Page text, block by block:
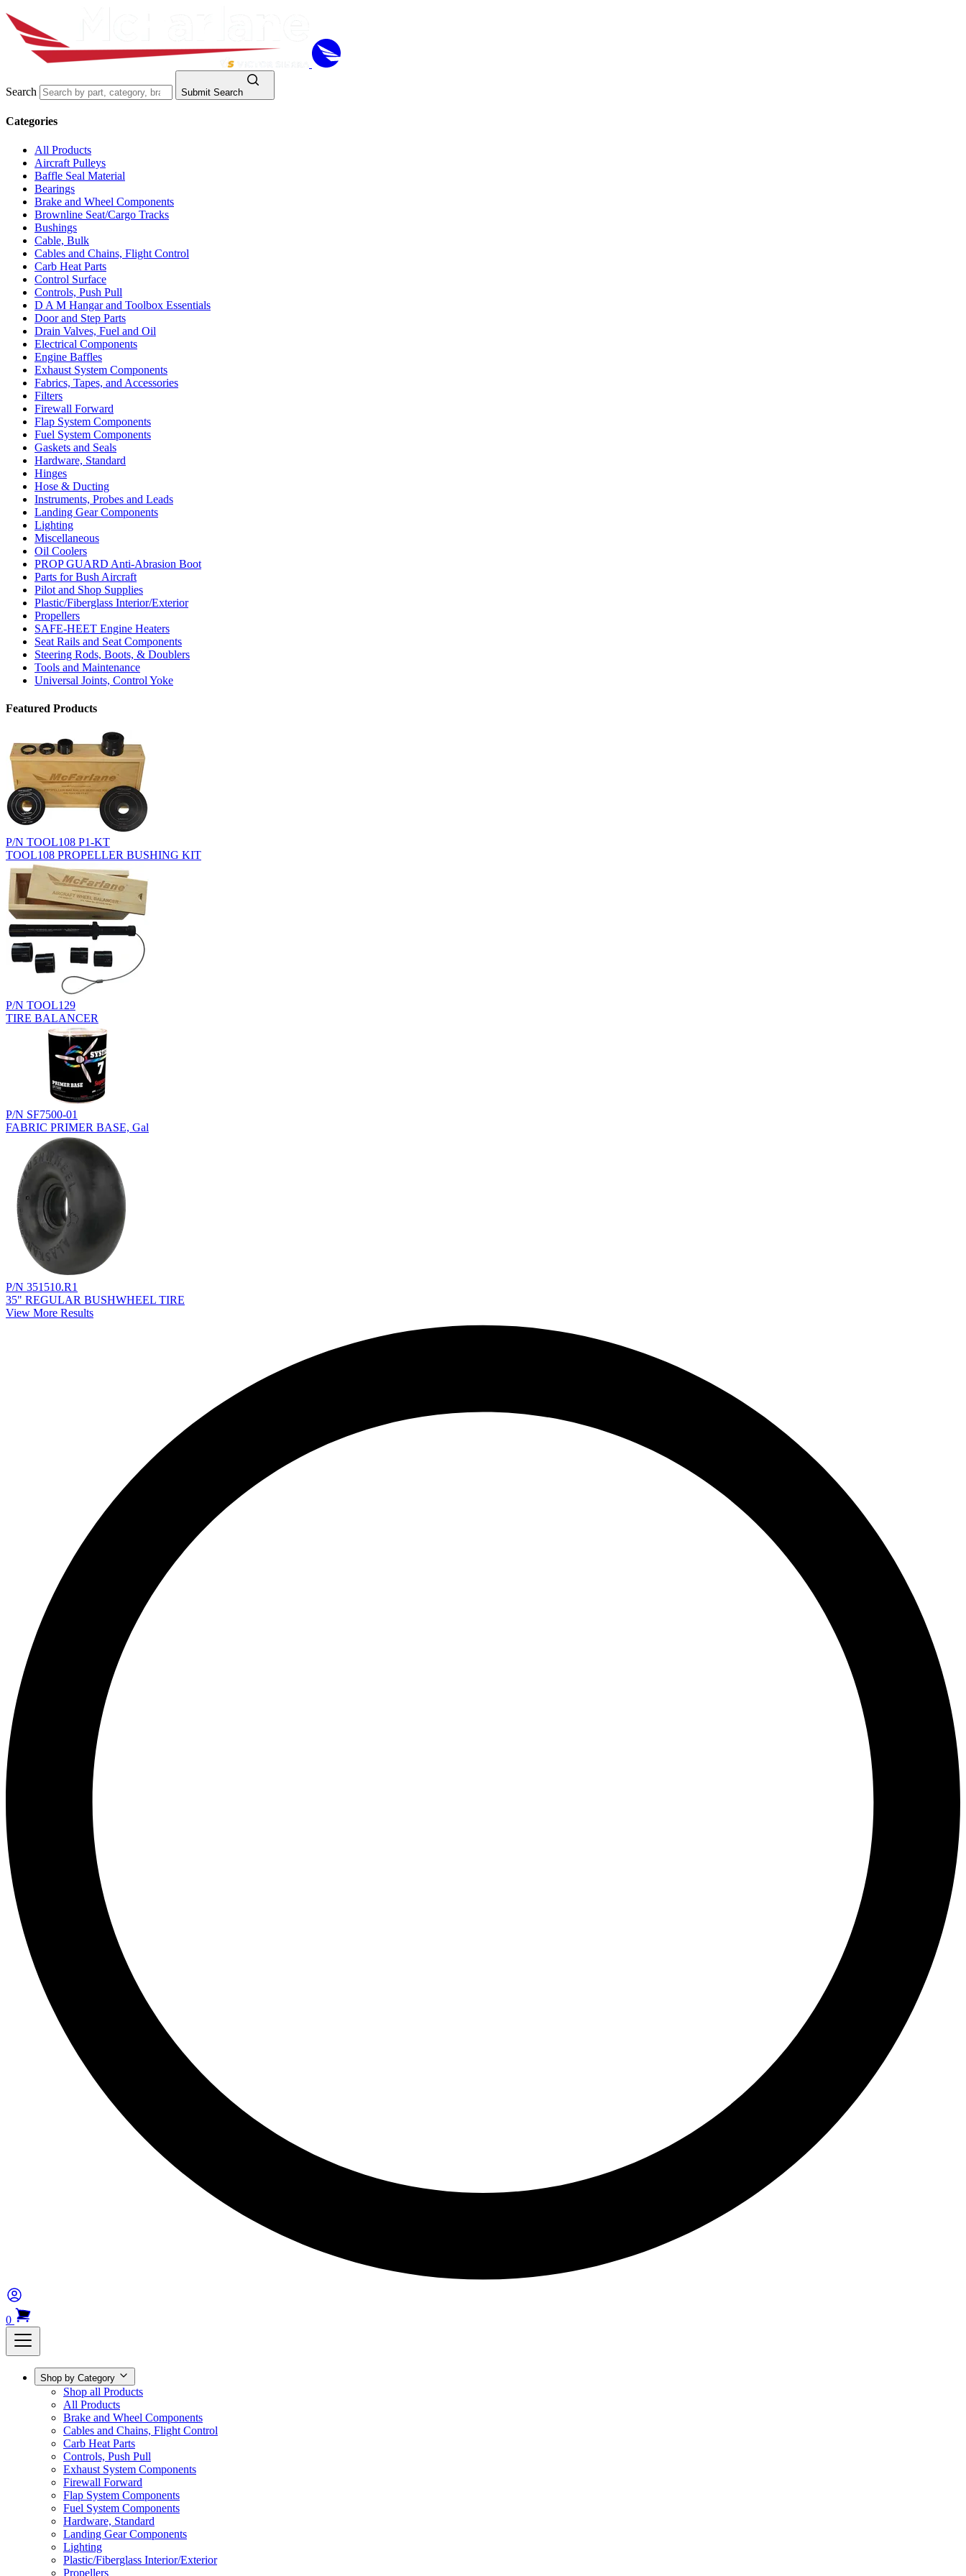
Search Submit Search
Categories
All Products
Aircraft Pulleys
Baffle Seal Material
Bearings
Brake and Wheel Components
Brownline Seat/Cargo Tracks
Bushings
Cable, Bulk
Cables and Chains, Flight Control
Carb Heat Parts
Control Surface
Controls, Push Pull
D A M Hangar and Toolbox Essentials
Door and Step Parts
Drain Valves, Fuel and Oil
Electrical Components
Engine Baffles
Exhaust System Components
Fabrics, Tapes, and Accessories
Filters
Firewall Forward
Flap System Components
Fuel System Components
Gaskets and Seals
Hardware, Standard
Hinges
Hose & Ducting
Instruments, Probes and Leads
Landing Gear Components
Lighting
Miscellaneous
Oil Coolers
PROP GUARD Anti-Abrasion Boot
Parts for Bush Aircraft
Pilot and Shop Supplies
Plastic/Fiberglass Interior/Exterior
Propellers
SAFE-HEET Engine Heaters
Seat Rails and Seat Components
Steering Rods, Boots, & Doublers
Tools and Maintenance
Universal Joints, Control Yoke
Featured Products
P/N TOOL108 P1-KT
TOOL108 PROPELLER BUSHING KIT
P/N TOOL129
TIRE BALANCER
P/N SF7500-01
FABRIC PRIMER BASE, Gal
P/N 351510.R1
35" REGULAR BUSHWHEEL TIRE
View More Results
0
Shop by Category
Shop all Products
All Products
Brake and Wheel Components
Cables and Chains, Flight Control
Carb Heat Parts
Controls, Push Pull
Exhaust System Components
Firewall Forward
Flap System Components
Fuel System Components
Hardware, Standard
Landing Gear Components
Lighting
Plastic/Fiberglass Interior/Exterior
Propellers